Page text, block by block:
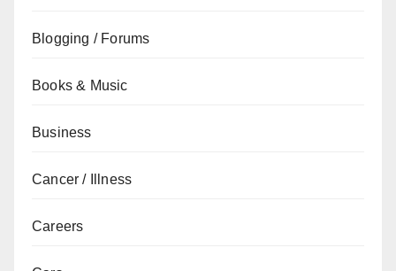
Blogging / Forums
Books & Music
Business
Cancer / Illness
Careers